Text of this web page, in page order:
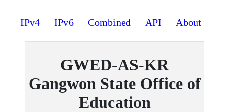
IPv4 IPv6 Combined API About
GWED-AS-KR
Gangwon State Office of
Education